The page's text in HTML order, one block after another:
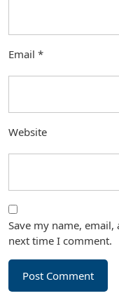
Email *
Website
Save my name,
next time I comment.